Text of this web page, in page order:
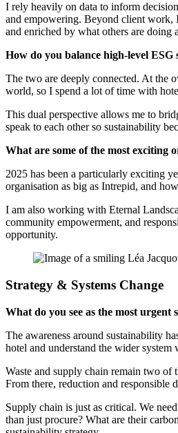
I rely heavily on data to inform
and empowering. Beyond client work,
and enriched by what others are doing
How do you balance high-level
The two are deeply connected. At the
world, so I spend a lot of time with
This dual perspective allows me to
speak to each other so sustainability
What are some of the most exciting
2025 has been a particularly exciting
organisation as big as Intrepid, and
I am also working with Eternal
community empowerment, and
opportunity.
Strategy & Systems Change
What do you see as the most
The awareness around sustainability
hotel and understand the wider system
Waste and supply chain remain two of
From there, reduction and responsible
Supply chain is just as critical. We
than just procure? What are their